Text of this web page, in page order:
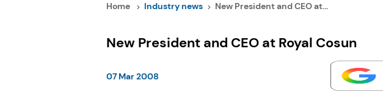
Home Industry news New President and CEO at...
New President and CEO at Royal Cosun
07 Mar 2008